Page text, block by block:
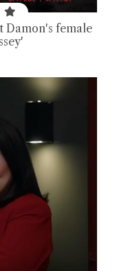
Damon's female